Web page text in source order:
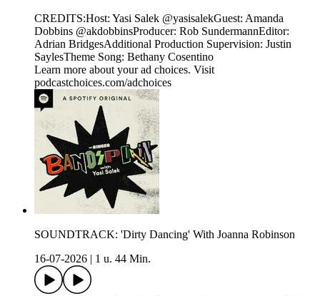
CREDITS:Host: Yasi Salek @yasisalekGuest: Amanda
Dobbins @akdobbinsProducer: Rob SundermannEditor:
Adrian BridgesAdditional Production Supervision: Justin
SaylesTheme Song: Bethany Cosentino
Learn more about your ad choices. Visit
podcastchoices.com/adchoices
SOUNDTRACK: 'Dirty Dancing' With Joanna Robinson
16-07-2026
1 u. 44 Min.